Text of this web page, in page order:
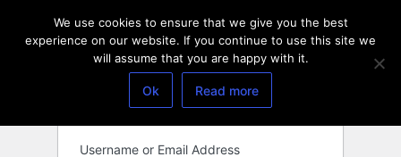
Username or Email Address
We use cookies to ensure that we give you the best
experience on our website. If you continue to use this site we
will assume that you are happy with it.
Ok Read more